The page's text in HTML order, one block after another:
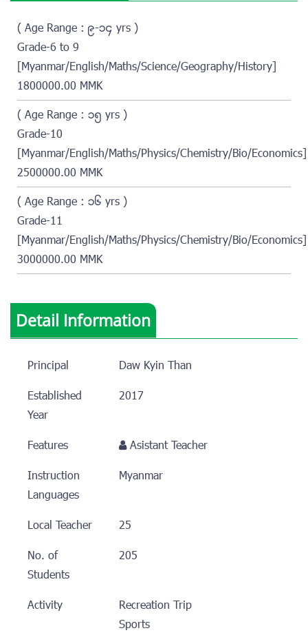
( Age Range : ၉-၁၄ yrs )
Grade-6 to 9
[Myanmar/English/Maths/Science/Geography/History]
1800000.00 MMK
( Age Range : ၁၅ yrs )
Grade-10
[Myanmar/English/Maths/Physics/Chemistry/Bio/Economics]
2500000.00 MMK
( Age Range : ၁၆ yrs )
Grade-11
[Myanmar/English/Maths/Physics/Chemistry/Bio/Economics]
3000000.00 MMK
Detail Information
Principal
Daw Kyin Than
Established
Year
2017
Features
Asistant Teacher
Instruction
Languages
Myanmar
Local Teacher
25
No. of
Students
205
Activity
Recreation Trip
Sports